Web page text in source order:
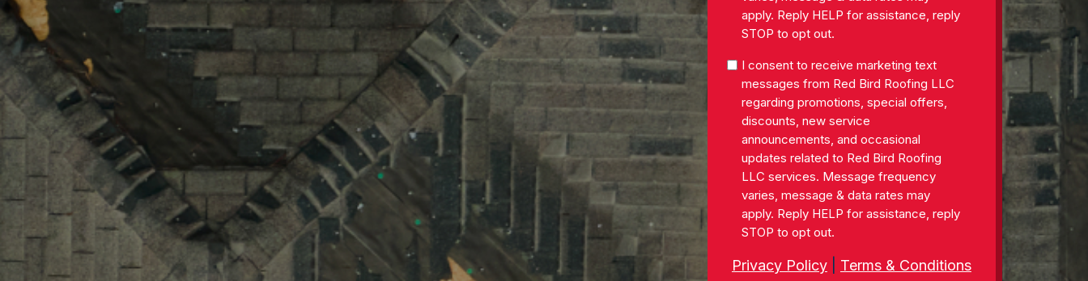
apply. Reply HELP for assistance, reply
STOP to opt out.
SMS
Consent
I consent to receive marketing text
messages from Red Bird Roofing LLC
regarding promotions, special offers,
discounts, new service
announcements, and occasional
updates related to Red Bird Roofing
LLC services. Message frequency
varies, message & data rates may
apply. Reply HELP for assistance, reply
STOP to opt out.
Privacy Policy| Terms & Conditions